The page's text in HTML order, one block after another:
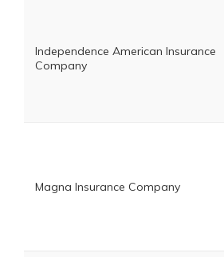
Independence American Insurance
Company
Magna Insurance Company